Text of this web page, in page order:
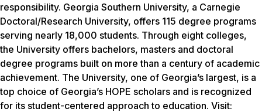
responsibility. Georgia Southern University, a Carnegie
Doctoral/Research University, offers 115 degree programs
serving nearly 18,000 students. Through eight colleges,
the University offers bachelors, masters and doctoral
degree programs built on more than a century of academic
achievement. The University, one of Georgia’s largest, is a
top choice of Georgia’s HOPE scholars and is recognized
for its student-centered approach to education. Visit: